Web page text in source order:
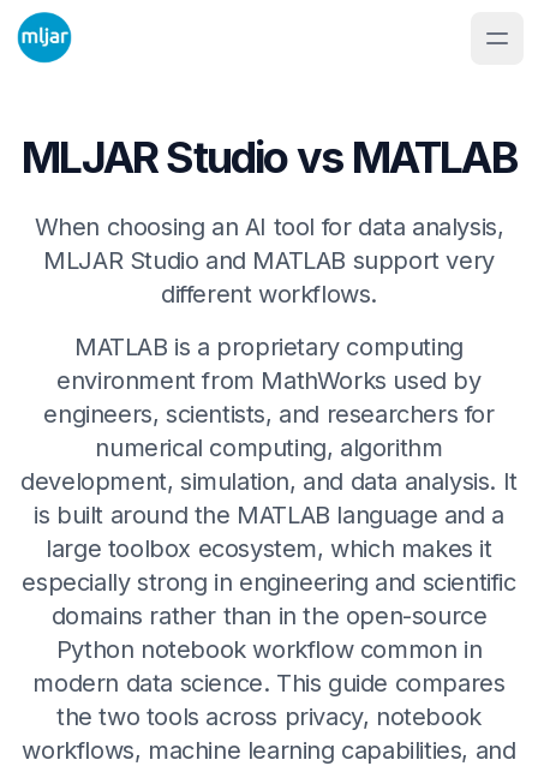
MLJAR Studio vs MATLAB
When choosing an AI tool for data analysis,
MLJAR Studio and MATLAB support very
different workflows.
MATLAB is a proprietary computing
environment from MathWorks used by
engineers, scientists, and researchers for
numerical computing, algorithm
development, simulation, and data analysis. It
is built around the MATLAB language and a
large toolbox ecosystem, which makes it
especially strong in engineering and scientific
domains rather than in the open-source
Python notebook workflow common in
modern data science. This guide compares
the two tools across privacy, notebook
workflows, machine learning capabilities, and